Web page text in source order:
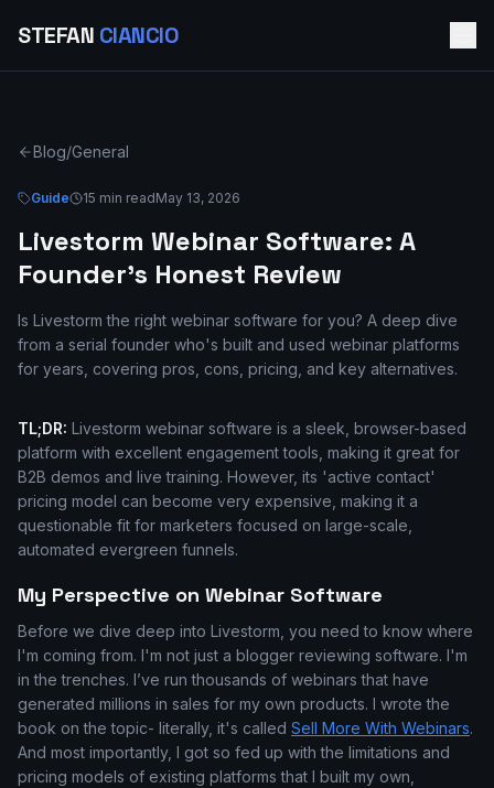
STEFAN CIANCIO
Blog/General
Guide 15 min readMay 13, 2026
Livestorm Webinar Software: A
Founder's Honest Review
Is Livestorm the right webinar software for you? A deep dive
from a serial founder who's built and used webinar platforms
for years, covering pros, cons, pricing, and key alternatives.
TL;DR: Livestorm webinar software is a sleek, browser-based
platform with excellent engagement tools, making it great for
B2B demos and live training. However, its 'active contact'
pricing model can become very expensive, making it a
questionable fit for marketers focused on large-scale,
automated evergreen funnels.
My Perspective on Webinar Software
Before we dive deep into Livestorm, you need to know where
I'm coming from. I'm not just a blogger reviewing software. I'm
in the trenches. I’ve run thousands of webinars that have
generated millions in sales for my own products. I wrote the
book on the topic- literally, it's called Sell More With Webinars.
And most importantly, I got so fed up with the limitations and
pricing models of existing platforms that I built my own,